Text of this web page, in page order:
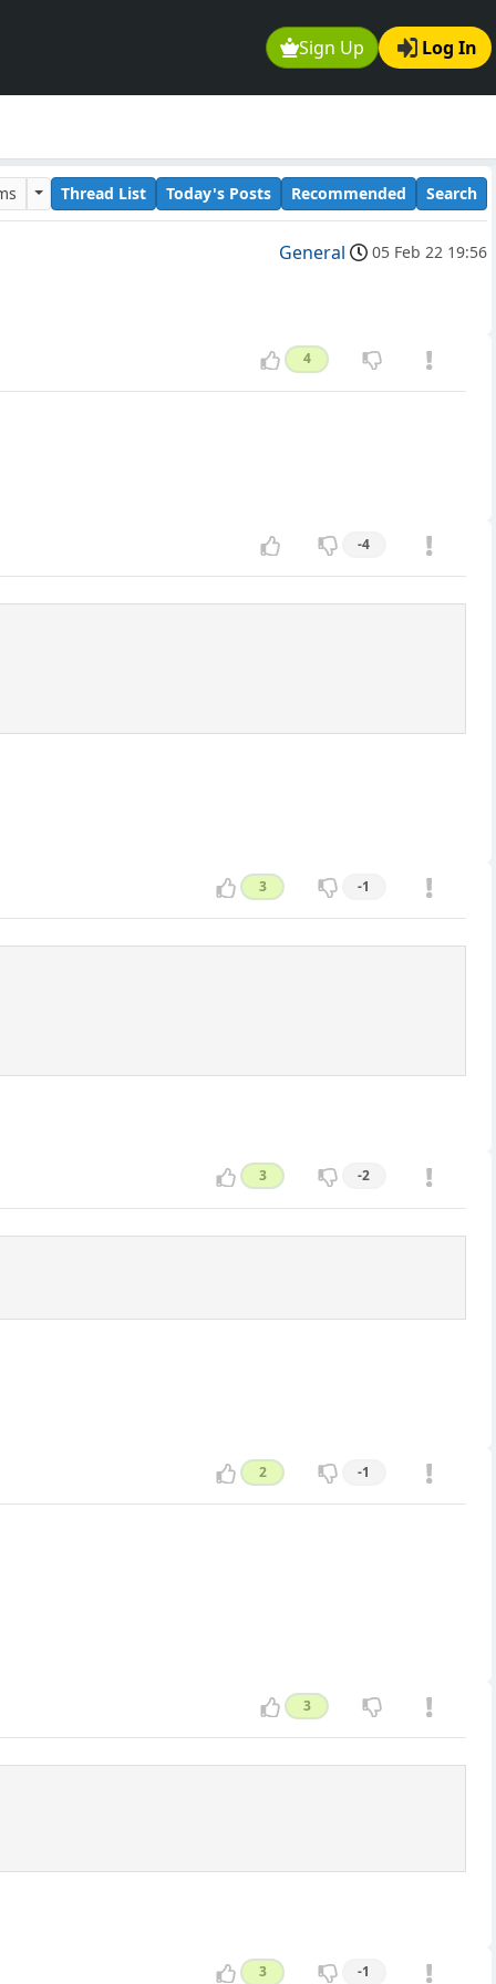
Sign Up Log In
Thread List Today's Posts Recommended Search
General 05 Feb 22 19:56
4
-4
3 -1
3 -2
2 -1
3
3 -1